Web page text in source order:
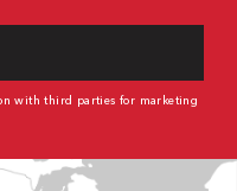
with third parties for marketing